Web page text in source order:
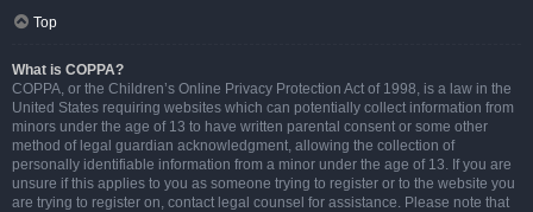
Top
What is COPPA?
COPPA, or the Children’s Online Privacy Protection Act of 1998, is a law in the
United States requiring websites which can potentially collect information from
minors under the age of 13 to have written parental consent or some other
method of legal guardian acknowledgment, allowing the collection of
personally identifiable information from a minor under the age of 13. If you are
unsure if this applies to you as someone trying to register or to the website you
are trying to register on, contact legal counsel for assistance. Please note that